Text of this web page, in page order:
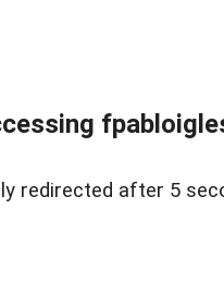
redirected after 5